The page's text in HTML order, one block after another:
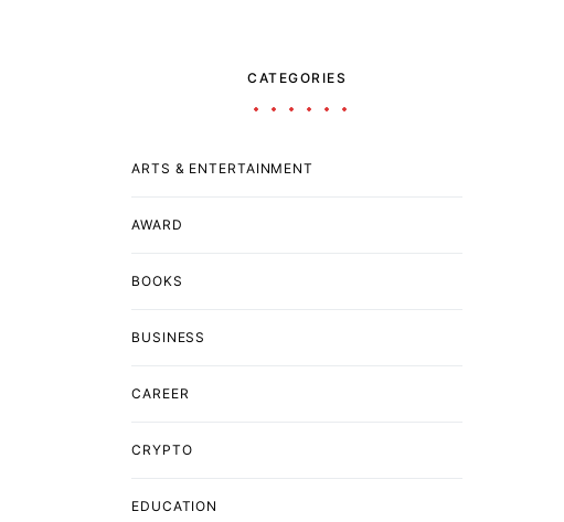
CATEGORIES
ARTS & ENTERTAINMENT
AWARD
BOOKS
BUSINESS
CAREER
CRYPTO
EDUCATION